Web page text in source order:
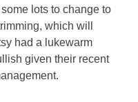
lots to change to
which will
had a lukewarm
given their recent